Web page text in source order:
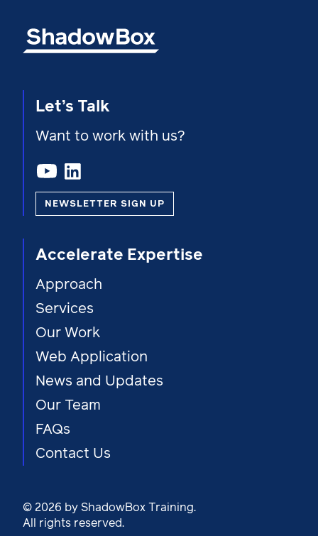
Let’s Talk
Want to work with us?
NEWSLETTER SIGN UP
Accelerate Expertise
Approach
Services
Our Work
Web Application
News and Updates
Our Team
FAQs
Contact Us
© 2026 by ShadowBox Training.
All rights reserved.